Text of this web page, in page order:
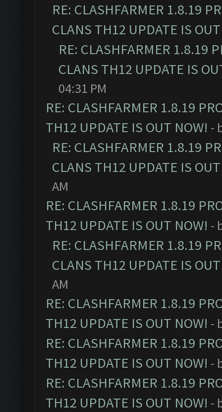
RE: CLASHFARMER 1.8.19
CLANS TH12 UPDATE IS
RE: CLASHFARMER 1.8.19
CLANS TH12 UPDATE IS
04:31 PM
RE: CLASHFARMER 1.8.19
TH12 UPDATE IS OUT NOW! -
RE: CLASHFARMER 1.8.19
CLANS TH12 UPDATE IS
AM
RE: CLASHFARMER 1.8.19
TH12 UPDATE IS OUT NOW! -
RE: CLASHFARMER 1.8.19
CLANS TH12 UPDATE IS
AM
RE: CLASHFARMER 1.8.19
TH12 UPDATE IS OUT NOW! -
RE: CLASHFARMER 1.8.19
TH12 UPDATE IS OUT NOW! -
RE: CLASHFARMER 1.8.19
TH12 UPDATE IS OUT NOW! -